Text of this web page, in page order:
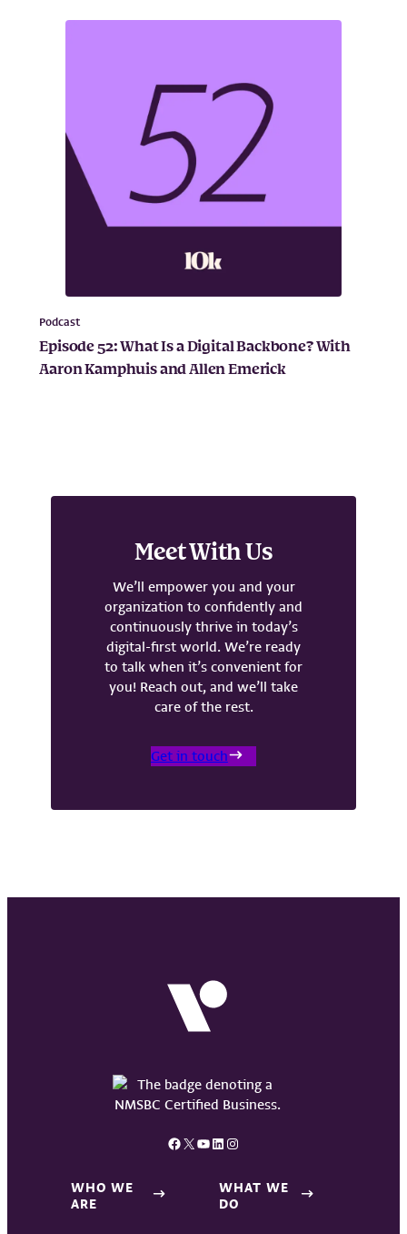
Podcast
Episode 52: What Is a Digital Backbone? With
Aaron Kamphuis and Allen Emerick
Meet With Us
We’ll empower you and your
organization to confidently and
continuously thrive in today’s
digital-first world. We’re ready
to talk when it’s convenient for
you! Reach out, and we’ll take
care of the rest.
Get in touch
Facebook X YouTube LinkedIn Instagram
WHO WE
ARE
WHAT WE
DO